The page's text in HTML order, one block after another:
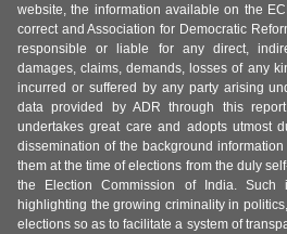
website, the information available on the
correct and Association for Democratic
responsible or liable for any direct,
damages, claims, demands, losses of any
incurred or suffered by any party arising
data provided by ADR through this
undertakes great care and adopts utmost
dissemination of the background
them at the time of elections from the duly
the Election Commission of India.
highlighting the growing criminality in
elections so as to facilitate a system of